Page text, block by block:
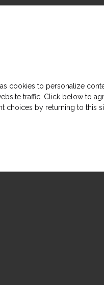
cookies to personalize
traffic. Click below to
choices by returning to this